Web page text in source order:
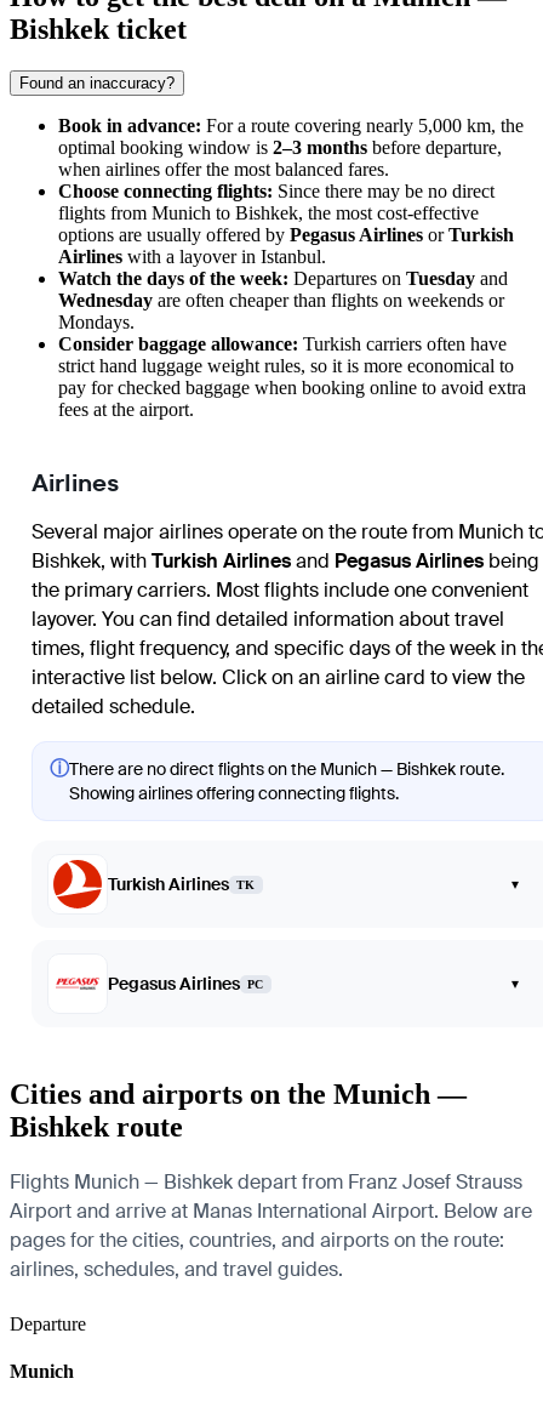
Bishkek ticket
Found an inaccuracy?
Book in advance: For a route covering nearly 5,000 km, the
optimal booking window is 2–3 months before departure,
when airlines offer the most balanced fares.
Choose connecting flights: Since there may be no direct
flights from Munich to Bishkek, the most cost-effective
options are usually offered by Pegasus Airlines orTurkish
Airlines with a layover in Istanbul.
Watch the days of the week: Departures on Tuesday and
Wednesday are often cheaper than flights on weekends or
Mondays.
Consider baggage allowance: Turkish carriers often have
strict hand luggage weight rules, so it is more economical to
pay for checked baggage when booking online to avoid extra
fees at the airport.
Airlines
Several major airlines operate on the route from Munich
Bishkek, withTurkish Airlinesand Pegasus Airlines being
the primary carriers. Most flights include one convenient
layover. You can find detailed information about travel
times, flight frequency, and specific days of the week in
interactive list below. Click on an airline card to view the
detailed schedule.
ⓘThere are no direct flights on the Munich — Bishkek route.
Showing airlines offering connecting flights.
Turkish Airlines TK ▾
Pegasus Airlines PC ▾
Cities and airports on the Munich —
Bishkek route
Flights Munich — Bishkek depart from Franz Josef Strauss
Airport and arrive at Manas International Airport. Below are
pages for the cities, countries, and airports on the route:
airlines, schedules, and travel guides.
Departure
Munich